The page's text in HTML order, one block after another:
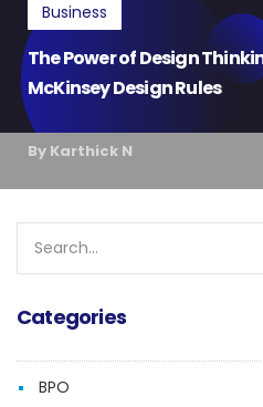
Business
The Power of Design
McKinsey Design Rules
By Karthick N
for:
Categories
BPO